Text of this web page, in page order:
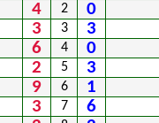
4 2 0
3 3 3
6 4 0
2 5 3
9 6 1
3 7 6